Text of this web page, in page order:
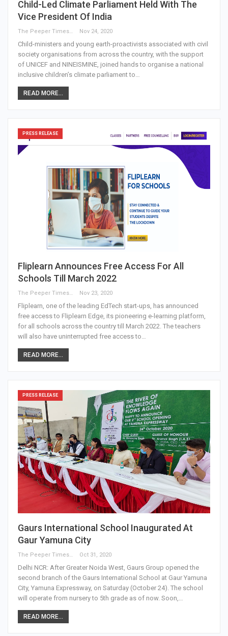
Child-Led Climate Parliament Held With The
Vice President Of India
The Peeper Times Nov 24, 2020
Child-ministers and young earth-proactivists associated with civil
society organisations from across the country, with the support
of UNICEF and NINEISMINE, joined hands to organise a national
inclusive children’s climate parliament to…
READ MORE...
PRESS RELEASE
Fliplearn Announces Free Access For All
Schools Till March 2022
The Peeper Times Nov 23, 2020
Fliplearn, one of the leading EdTech start-ups, has announced
free access to Fliplearn Edge, its pioneering e-learning platform,
for all schools across the country till March 2022. The teachers
will also have uninterrupted free access to…
READ MORE...
PRESS RELEASE
Gaurs International School Inaugurated At
Gaur Yamuna City
The Peeper Times Oct 31, 2020
Delhi NCR: After Greater Noida West, Gaurs Group opened the
second branch of the Gaurs International School at Gaur Yamuna
City, Yamuna Expressway, on Saturday (October 24). The school
will operate from nursery to 5th grade as of now. Soon,…
READ MORE...